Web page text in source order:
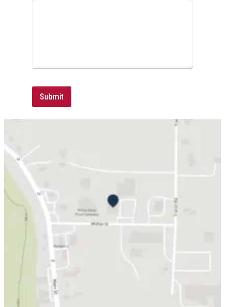
Submit